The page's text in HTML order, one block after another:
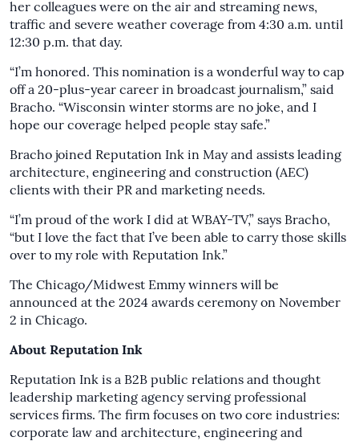
her colleagues were on the air and streaming news,
traffic and severe weather coverage from 4:30 a.m. until
12:30 p.m. that day.
“I’m honored. This nomination is a wonderful way to cap
off a 20-plus-year career in broadcast journalism,” said
Bracho. “Wisconsin winter storms are no joke, and I
hope our coverage helped people stay safe.”
Bracho joined Reputation Ink in May and assists leading
architecture, engineering and construction (AEC)
clients with their PR and marketing needs.
“I’m proud of the work I did at WBAY-TV,” says Bracho,
“but I love the fact that I’ve been able to carry those skills
over to my role with Reputation Ink.”
The Chicago/Midwest Emmy winners will be
announced at the 2024 awards ceremony on November
2 in Chicago.
About Reputation Ink
Reputation Ink is a B2B public relations and thought
leadership marketing agency serving professional
services firms. The firm focuses on two core industries:
corporate law and architecture, engineering and